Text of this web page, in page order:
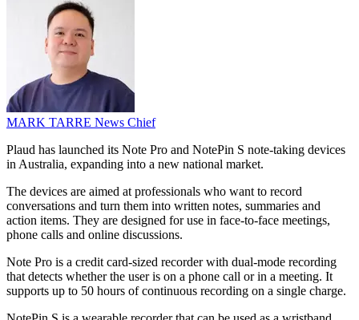
MARK TARRE News Chief
Plaud has launched its Note Pro and NotePin S note-taking devices
in Australia, expanding into a new national market.
The devices are aimed at professionals who want to record
conversations and turn them into written notes, summaries and
action items. They are designed for use in face-to-face meetings,
phone calls and online discussions.
Note Pro is a credit card-sized recorder with dual-mode recording
that detects whether the user is on a phone call or in a meeting. It
supports up to 50 hours of continuous recording on a single charge.